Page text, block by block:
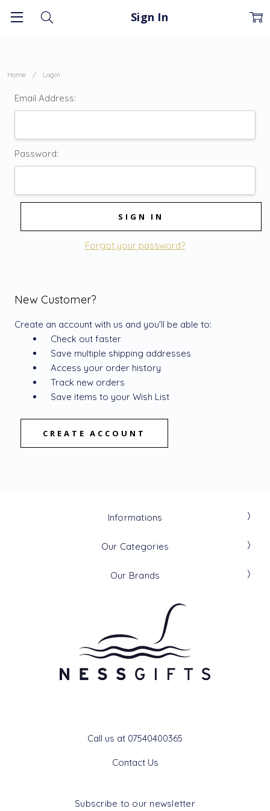
Home Login
Sign In
Email Address:
Password:
Forgot your password?
New Customer?
Create an account with us and you'll be able to:
Check out faster
Save multiple shipping addresses
Access your order history
Track new orders
Save items to your Wish List
CREATE ACCOUNT
Informations
Our Categories
Our Brands
Call us at 07540400365
Contact Us
Subscribe to our newsletter